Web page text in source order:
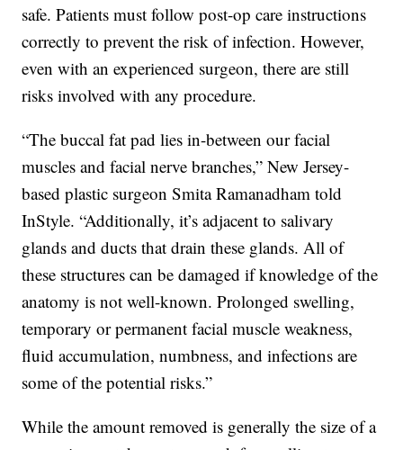
safe. Patients must follow post-op care instructions
correctly to prevent the risk of infection. However,
even with an experienced surgeon, there are still
risks involved with any procedure.
“The buccal fat pad lies in-between our facial
muscles and facial nerve branches,” New Jersey-
based plastic surgeon Smita Ramanadham told
InStyle. “Additionally, it’s adjacent to salivary
glands and ducts that drain these glands. All of
these structures can be damaged if knowledge of the
anatomy is not well-known. Prolonged swelling,
temporary or permanent facial muscle weakness,
fluid accumulation, numbness, and infections are
some of the potential risks.”
While the amount removed is generally the size of a